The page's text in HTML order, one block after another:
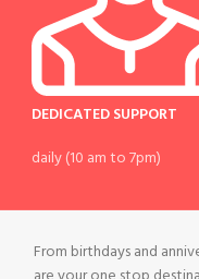
DEDICATED SUPPORT
daily (10 am to 7pm)
From birthdays and